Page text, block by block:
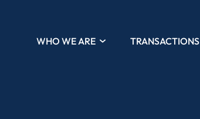
WHO WE ARE TRANSACTIONS